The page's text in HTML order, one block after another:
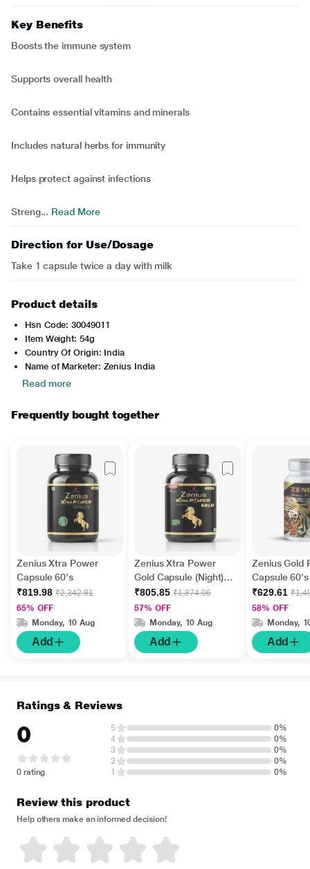
Key Benefits
Boosts the immune system
Supports overall health
Contains essential vitamins and minerals
Includes natural herbs for immunity
Helps protect against infections
Streng... Read More
Direction for Use/Dosage
Take 1 capsule twice a day with milk
Product details
Hsn Code: 30049011
Item Weight: 54g
Country Of Origin: India
Name of Marketer: Zenius India
Read more
Frequently bought together
Zenius Xtra Power
Capsule 60's
₹819.98 ₹2,342.81
65% OFF
Monday, 10 Aug
Add
Zenius Xtra Power
Gold Capsule (Night)
30's
₹805.85 ₹1,874.06
57% OFF
Monday, 10 Aug
Add
Zenius Gold
Capsule 60's
₹629.61
58% OFF
Monday,
Add
Ratings & Reviews
0
0 rating
5
0%
4
0%
3
0%
2
0%
1
0%
Review this product
Help others make an informed decision!